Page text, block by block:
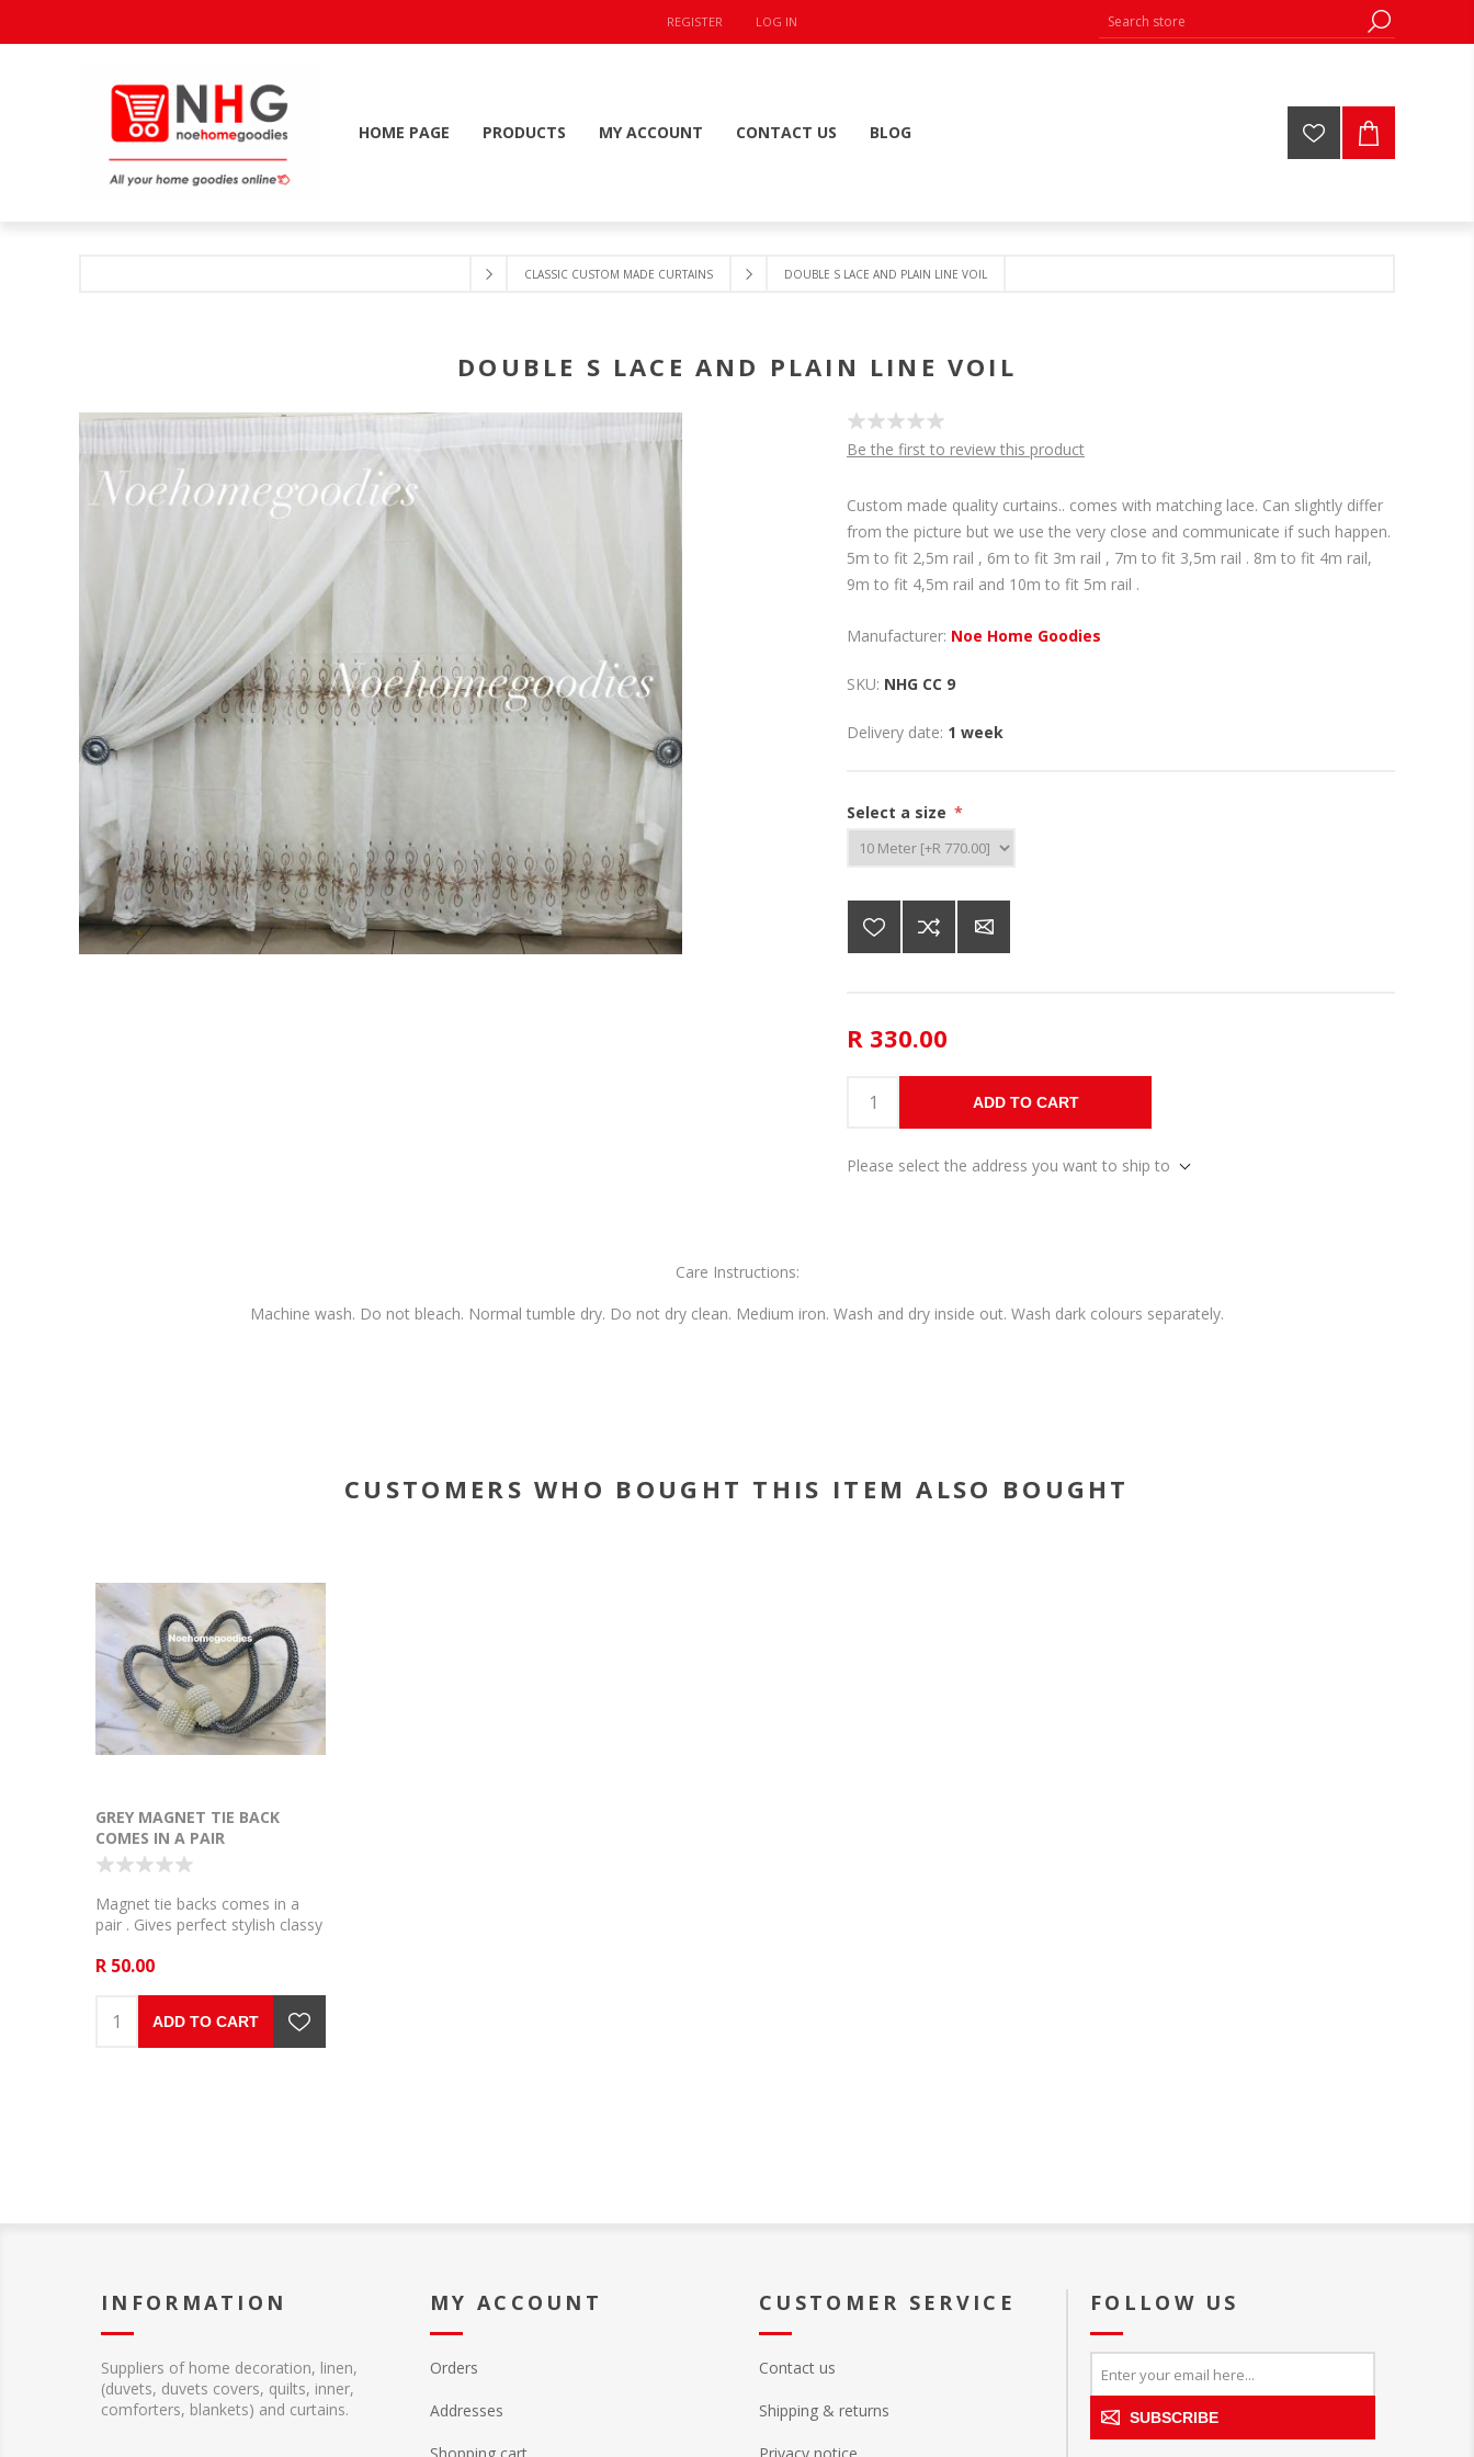
REGISTER LOG IN
HOME PAGE PRODUCTS MY ACCOUNT CONTACT US BLOG
CLASSIC CUSTOM MADE CURTAINS DOUBLE S LACE AND PLAIN LINE VOIL
DOUBLE S LACE AND PLAIN LINE VOIL
Be the first to review this product
Custom made quality curtains.. comes with matching lace. Can slightly differ
from the picture but we use the very close and communicate if such happen.
5m to fit 2,5m rail , 6m to fit 3m rail , 7m to fit 3,5m rail . 8m to fit 4m rail,
9m to fit 4,5m rail and 10m to fit 5m rail .
Manufacturer: Noe Home Goodies
SKU: NHG CC 9
Delivery date: 1 week
Select a size *
R 330.00
ADD TO CART
Please select the address you want to ship to
Care Instructions:
Machine wash. Do not bleach. Normal tumble dry. Do not dry clean. Medium iron. Wash and dry inside out. Wash dark colours separately.
CUSTOMERS WHO BOUGHT THIS ITEM ALSO BOUGHT
GREY MAGNET TIE BACK
COMES IN A PAIR
Magnet tie backs comes in a
pair . Gives perfect stylish classy
R 50.00
ADD TO CART
INFORMATION
Suppliers of home decoration, linen,
(duvets, duvets covers, quilts, inner,
comforters, blankets) and curtains.
MY ACCOUNT
Orders
Addresses
CUSTOMER SERVICE
Contact us
Shipping & returns
FOLLOW US
SUBSCRIBE